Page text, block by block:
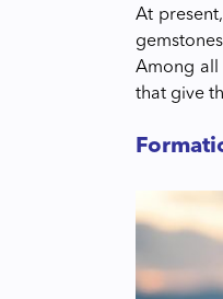
At
Among all
that give